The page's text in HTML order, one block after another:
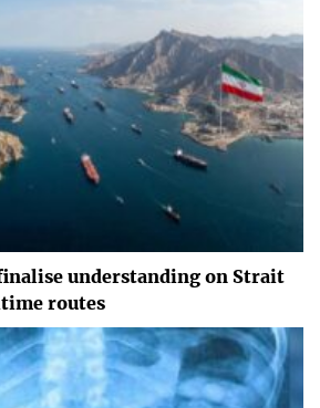
understanding on Strait
routes